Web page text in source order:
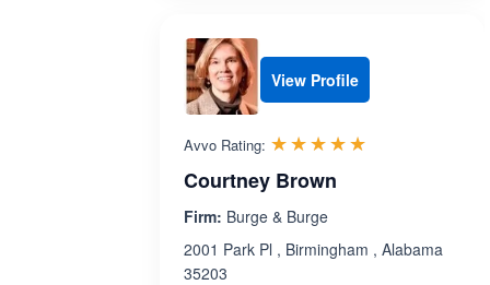
View Profile
Avvo Rating: ☆☆☆☆☆
★★★★★
Courtney Brown
Firm: Burge & Burge
2001 Park Pl , Birmingham , Alabama
35203